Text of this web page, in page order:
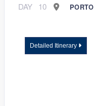
DAY 10 PORTO
Detailed Itinerary